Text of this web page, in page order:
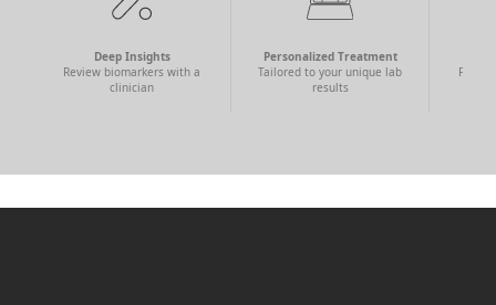
Deep Insights
Review biomarkers with a
clinician
Personalized Treatment
Tailored to your unique lab
results
Find